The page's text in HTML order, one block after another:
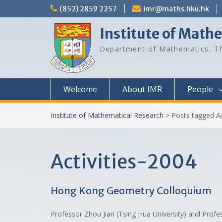
to
(852) 2859 2257 imr@maths.hku.hk
Institute of
Department of Mathematics,
Welcome About IMR People
Institute of Mathematical Research > Posts tagged
Activities-2004
Hong Kong Geometry Colloquium
Professor Zhou Jian (Tsing Hua University) and